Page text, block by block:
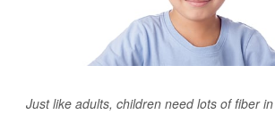
Just like adults, children need lots of fiber